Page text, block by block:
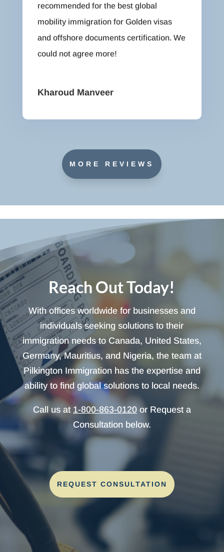
recommended for the best global
mobility immigration for Golden visas
and offshore documents certification. We
could not agree more!
Kharoud Manveer
MORE REVIEWS
Reach Out Today!
With offices worldwide for businesses and
individuals seeking solutions to their
immigration needs to Canada, United States,
Germany, Mauritius, and Nigeria, the team at
Pilkington Immigration has the expertise and
ability to find global solutions to local needs.
Call us at 1-800-863-0120or Request a
Consultation below.
REQUEST CONSULTATION